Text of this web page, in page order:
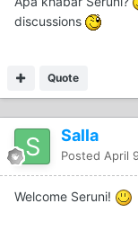
discussions
Quote
Salla
Posted April
Welcome Seruni!